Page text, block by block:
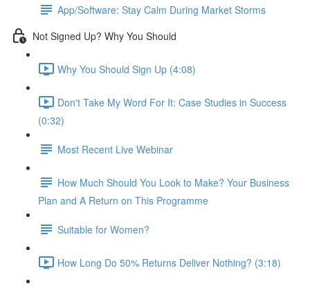
App/Software: Stay Calm During Market Storms
Not Signed Up? Why You Should
Why You Should Sign Up (4:08)
Don't Take My Word For It: Case Studies in Success
(0:32)
Most Recent Live Webinar
How Much Should You Look to Make? Your Business
Plan and A Return on This Programme
Suitable for Women?
How Long Do 50% Returns Deliver Nothing? (3:18)